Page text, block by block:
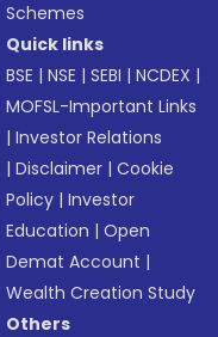
Schemes
Quick links
BSE |NSE |SEBI |NCDEX |
MOFSL-Important Links
|Investor Relations
|Disclaimer |Cookie
Policy |Investor
Education |Open
Demat Account |
Wealth Creation Study
Others